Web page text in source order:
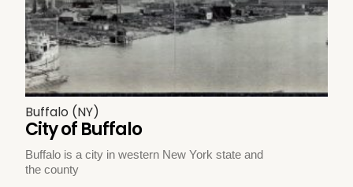
Buffalo (NY)
City of Buffalo
Buffalo is a city in western New York state and
the county